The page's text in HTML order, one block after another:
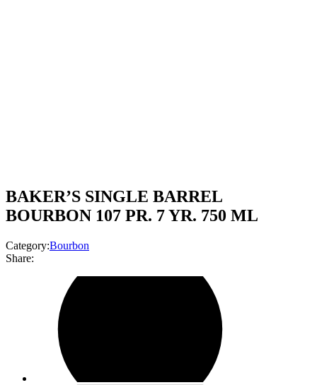
BAKER’S SINGLE BARREL
BOURBON 107 PR. 7 YR. 750 ML
Category:Bourbon
Share: